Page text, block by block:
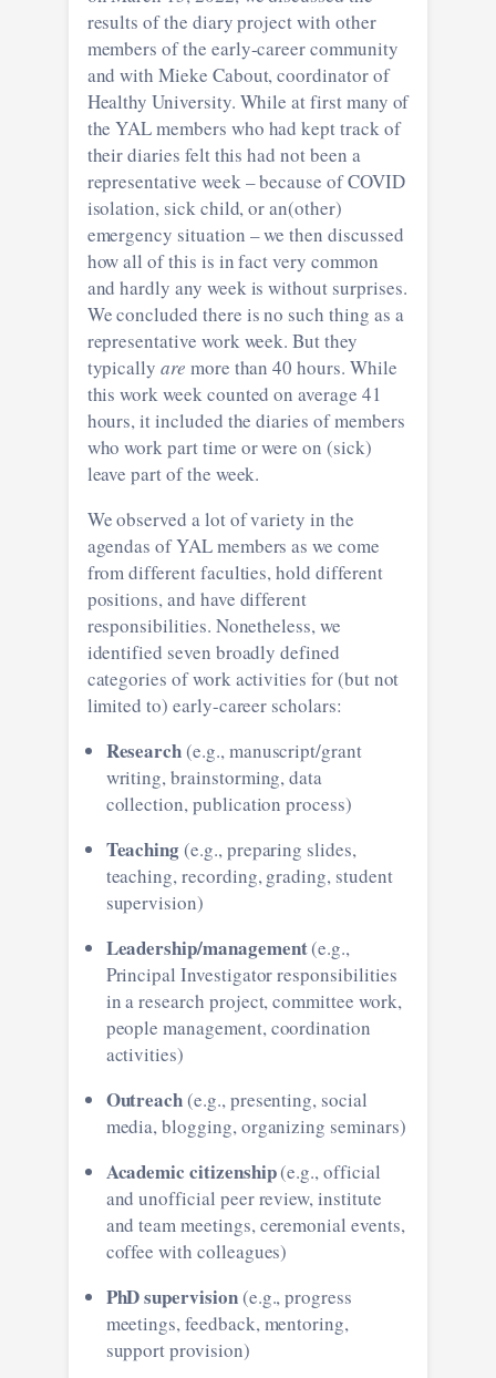
results of the diary project with other
members of the early-career community
and with Mieke Cabout, coordinator of
Healthy University. While at first many of
the YAL members who had kept track of
their diaries felt this had not been a
representative week – because of COVID
isolation, sick child, or an(other)
emergency situation – we then discussed
how all of this is in fact very common
and hardly any week is without surprises.
We concluded there is no such thing as a
representative work week. But they
typicallyare more than 40 hours. While
this work week counted on average 41
hours, it included the diaries of members
who work part time or were on (sick)
leave part of the week.
We observed a lot of variety in the
agendas of YAL members as we come
from different faculties, hold different
positions, and have different
responsibilities. Nonetheless, we
identified seven broadly defined
categories of work activities for (but not
limited to) early-career scholars:
Research(e.g., manuscript/grant
writing, brainstorming, data
collection, publication process)
Teaching(e.g., preparing slides,
teaching, recording, grading, student
supervision)
Leadership/management(e.g.,
Principal Investigator responsibilities
in a research project, committee work,
people management, coordination
activities)
Outreach(e.g., presenting, social
media, blogging, organizing seminars)
Academic citizenship(e.g., official
and unofficial peer review, institute
and team meetings, ceremonial events,
coffee with colleagues)
PhD supervision(e.g., progress
meetings, feedback, mentoring,
support provision)